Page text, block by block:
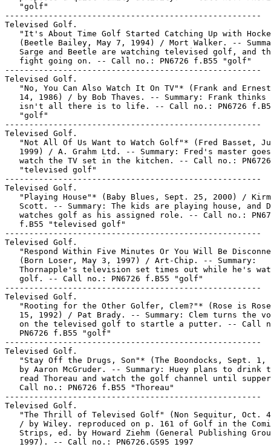
   "golf"
-----------------------------------------------------
Televised Golf.
"It's About Time Golf Started Catching Up with
(Beetle Bailey, May 7, 1994) / Mort Walker. --
Sarge and Beetle are watching televised golf, and
   fight going on. -- Call no.: PN6726 f.B55 "golf"
-----------------------------------------------------
Televised Golf.
"No, You Can Also Watch It On TV"* (Frank and
14, 1986) / by Bob Thaves. -- Summary: Frank thinks
isn't all there is to life. -- Call no.: PN6726
   "golf"
-----------------------------------------------------
Televised Golf.
"Not All Of Us Want to Watch Golf"* (Fred Basset,
1999) / A. Grahm Ltd. -- Summary: Fred's master
watch the TV set in the kitchen. -- Call no.:
   "televised golf"
-----------------------------------------------------
Televised Golf.
"Playing House"* (Baby Blues, Sept. 25, 2000) /
Scott. -- Summary: The kids are playing house, and
watches golf as his assigned role. -- Call no.:
   f.B55 "televised golf"
-----------------------------------------------------
Televised Golf.
"Respond Within Five Minutes Or You Will Be
   (Born Loser, May 3, 1997) / Art-Chip. -- Summary:
Thornapple's television set times out while he's
   golf. -- Call no.: PN6726 f.B55 "golf"
-----------------------------------------------------
Televised Golf.
"Rooting for the Other Golfer, Clem?"* (Rose is
15, 1992) / Pat Brady. -- Summary: Clem turns the
on the televised golf to startle a putter. -- Call
   PN6726 f.B55 "golf"
-----------------------------------------------------
Televised Golf.
"Stay Off the Drugs, Son"* (The Boondocks, Sept. 1,
by Aaron McGruder. -- Summary: Huey plans to drink
read Thoreau and watch the golf channel until
   Call no.: PN6726 f.B55 "Thoreau"
-----------------------------------------------------
Televised Golf.
"The Thrill of Televised Golf" (Non Sequitur, Oct.
/ by Wiley. reproduced on p. 161 of Golf in the
Strips, ed. by Howard Ziehm (General Publishing
   1997). -- Call no.: PN6726.G595 1997